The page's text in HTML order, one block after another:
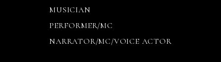
MUSICIAN
PERFORMER/MC
NARRATOR/MC/VOICE ACTOR